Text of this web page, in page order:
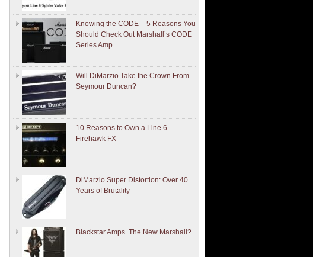
Knowing the CODE – 5 Reasons You
Should Check Out Marshall’s CODE
Series Amp
Will DiMarzio Take the Crown From
Seymour Duncan?
10 Reasons to Own a Line 6
Firehawk FX
DiMarzio Super Distortion: Over 40
Years of Brutality
Blackstar Amps. The New Marshall?